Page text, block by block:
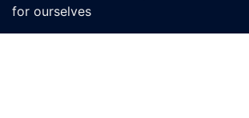
for ourselves